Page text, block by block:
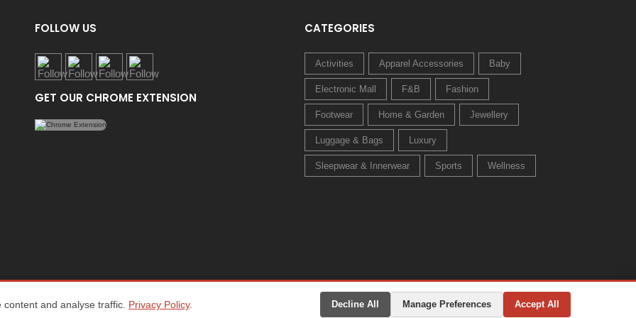
and analyse traffic. Privacy Policy. Decline All Manage Preferences Accept All
FOLLOW US
GET OUR CHROME EXTENSION
CATEGORIES
Activities Apparel Accessories Baby
Electronic Mall F&B Fashion
Footwear Home & Garden Jewellery
Luggage & Bags Luxury
Sleepwear & Innerwear Sports Wellness
Privacy Policy Terms & Conditions Change Preferences